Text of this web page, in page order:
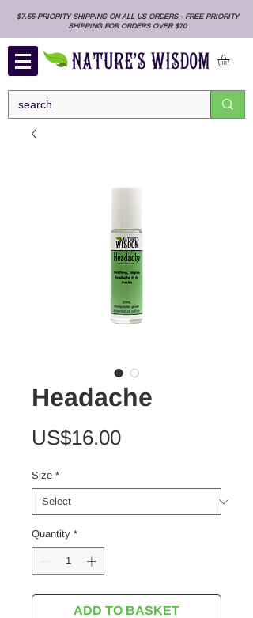
$7.55 PRIORITY SHIPPING ON ALL US ORDERS - FREE PRIORITY
SHIPPING FOR ORDERS OVER $70
Headache
US$16.00Price
Size *
Quantity *
ADD TO BASKET